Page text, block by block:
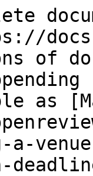
of
as